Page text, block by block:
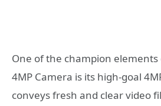
One of the champion elements
4MP Camera is its high-goal
conveys fresh and clear video